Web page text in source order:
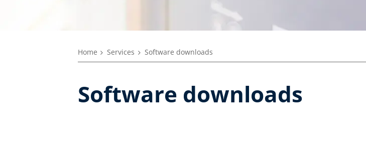
Home Services Software downloads
Software downloads